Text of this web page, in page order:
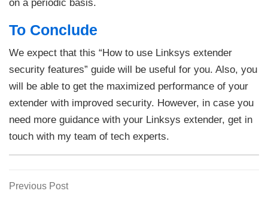
on a periodic basis.
To Conclude
We expect that this “How to use Linksys extender
security features” guide will be useful for you. Also, you
will be able to get the maximized performance of your
extender with improved security. However, in case you
need more guidance with your Linksys extender, get in
touch with my team of tech experts.
Post
Previous
Previous Post